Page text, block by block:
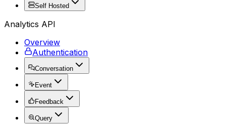
Self Hosted
Analytics API
Overview
Authentication
Conversation
Event
Feedback
Query